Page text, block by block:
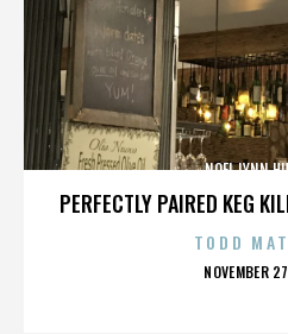
PERFECTLY PAIRED KEG
NOEL LYNN
TODD
NOVEMBER